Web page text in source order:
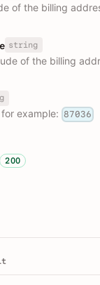
of the billing
string
of the billing
example: 87036
200